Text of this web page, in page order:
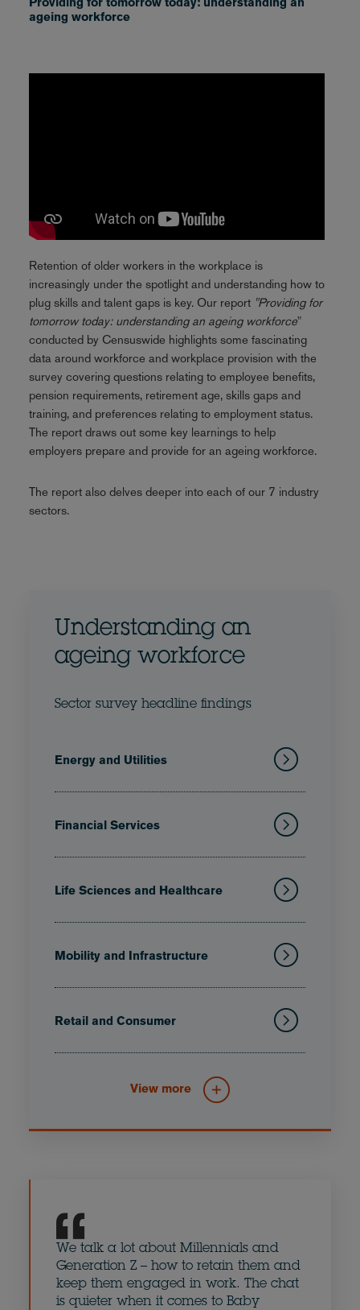
ageing workforce
Retention of older workers in the workplace is
increasingly under the spotlight and understanding how to
plug skills and talent gaps is key. Our report "Providing for
tomorrow today: understanding an ageing workforce"
conducted by Censuswide highlights some fascinating
data around workforce and workplace provision with the
survey covering questions relating to employee benefits,
pension requirements, retirement age, skills gaps and
training, and preferences relating to employment status.
The report draws out some key learnings to help
employers prepare and provide for an ageing workforce.
The report also delves deeper into each of our 7 industry
sectors.
Understanding an
ageing workforce
Sector survey headline findings
Energy and Utilities
Financial Services
Life Sciences and Healthcare
Mobility and Infrastructure
Retail and Consumer
CommunicationsView more
We talk a lot about Millennials and
Generation Z – how to retain them and
keep them engaged in work. The chat
is quieter when it comes to Baby